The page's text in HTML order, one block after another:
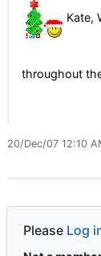
Kate,
throughout
20/Dec/07 12:10
Please Log